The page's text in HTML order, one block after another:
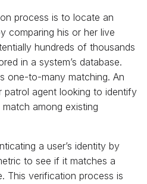
process is to locate an
comparing his or her live
hundreds of thousands
in a system’s database.
one-to-many matching. An
patrol agent looking to identify
among existing
a user’s identity by
to see if it matches a
This verification process is